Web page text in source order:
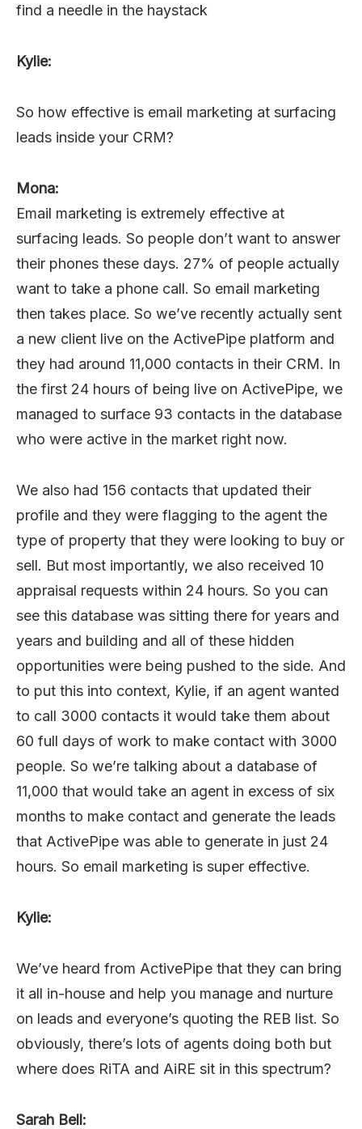
find a needle in the haystack
Kylie:
So how effective is email marketing at surfacing
leads inside your CRM?
Mona:
Email marketing is extremely effective at
surfacing leads. So people don’t want to answer
their phones these days. 27% of people actually
want to take a phone call. So email marketing
then takes place. So we’ve recently actually sent
a new client live on the ActivePipe platform and
they had around 11,000 contacts in their CRM. In
the first 24 hours of being live on ActivePipe, we
managed to surface 93 contacts in the database
who were active in the market right now.
We also had 156 contacts that updated their
profile and they were flagging to the agent the
type of property that they were looking to buy or
sell. But most importantly, we also received 10
appraisal requests within 24 hours. So you can
see this database was sitting there for years and
years and building and all of these hidden
opportunities were being pushed to the side. And
to put this into context, Kylie, if an agent wanted
to call 3000 contacts it would take them about
60 full days of work to make contact with 3000
people. So we’re talking about a database of
11,000 that would take an agent in excess of six
months to make contact and generate the leads
that ActivePipe was able to generate in just 24
hours. So email marketing is super effective.
Kylie:
We’ve heard from ActivePipe that they can bring
it all in-house and help you manage and nurture
on leads and everyone’s quoting the REB list. So
obviously, there’s lots of agents doing both but
where does RiTA and AiRE sit in this spectrum?
Sarah Bell: